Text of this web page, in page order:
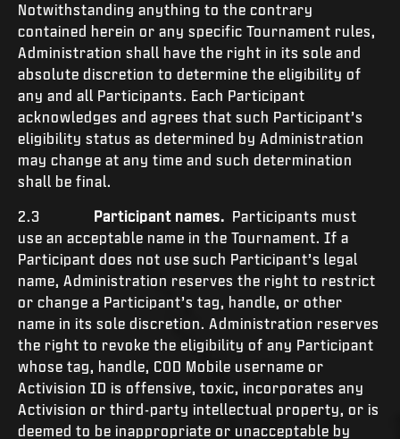
Notwithstanding anything to the contrary
contained herein or any specific Tournament rules,
Administration shall have the right in its sole and
absolute discretion to determine the eligibility of
any and all Participants. Each Participant
acknowledges and agrees that such Participant’s
eligibility status as determined by Administration
may change at any time and such determination
shall be final.
2.3 Participant names. Participants must
use an acceptable name in the Tournament. If a
Participant does not use such Participant’s legal
name, Administration reserves the right to restrict
or change a Participant’s tag, handle, or other
name in its sole discretion. Administration reserves
the right to revoke the eligibility of any Participant
whose tag, handle, COD Mobile username or
Activision ID is offensive, toxic, incorporates any
Activision or third-party intellectual property, or is
deemed to be inappropriate or unacceptable by